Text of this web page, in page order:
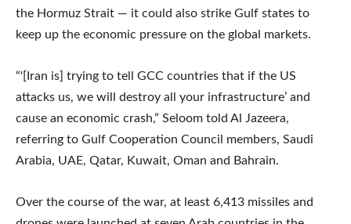
the Hormuz Strait — it could also strike Gulf states to
keep up the economic pressure on the global markets.
“'[Iran is] trying to tell GCC countries that if the US
attacks us, we will destroy all your infrastructure’ and
cause an economic crash,” Seloom told Al Jazeera,
referring to Gulf Cooperation Council members, Saudi
Arabia, UAE, Qatar, Kuwait, Oman and Bahrain.
Over the course of the war, at least 6,413 missiles and